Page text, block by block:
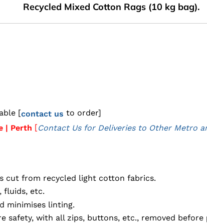
Recycled Mixed Cotton Rags (10 kg bag).
[contact us to order]
| Perth [Contact Us for Deliveries to Other Metro
cut from recycled light cotton fabrics.
fluids, etc.
minimises linting.
safety, with all zips, buttons, etc., removed before